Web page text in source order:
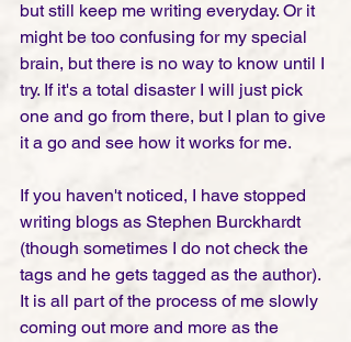
but still keep me writing everyday. Or it
might be too confusing for my special
brain, but there is no way to know until I
try. If it's a total disaster I will just pick
one and go from there, but I plan to give
it a go and see how it works for me.
If you haven't noticed, I have stopped
writing blogs as Stephen Burckhardt
(though sometimes I do not check the
tags and he gets tagged as the author).
It is all part of the process of me slowly
coming out more and more as the